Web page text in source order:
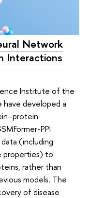
Network
Interactions
Institute of the
have developed a
PPI
(including
properties) to
rather than
models. The
of disease